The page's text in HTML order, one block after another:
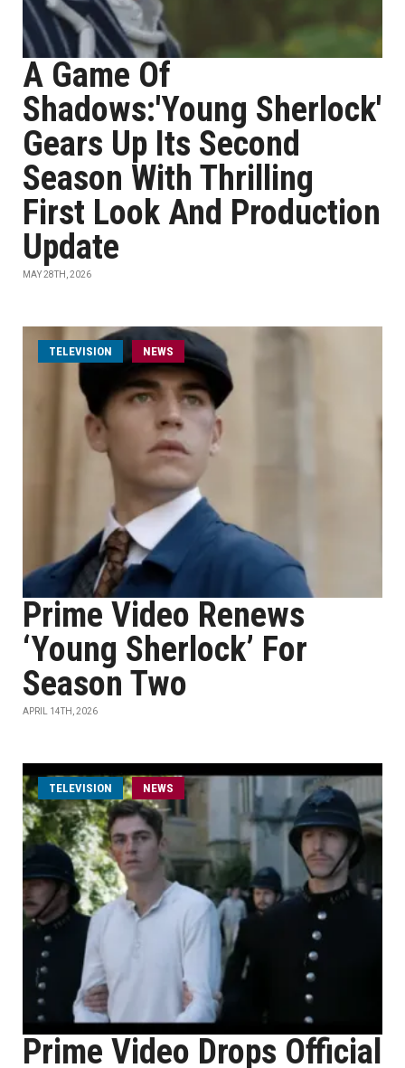
A Game Of
Shadows:'Young Sherlock'
Gears Up Its Second
Season With Thrilling
First Look And Production
Update
MAY 28TH, 2026
TELEVISION NEWS
Prime Video Renews
‘Young Sherlock’ For
Season Two
APRIL 14TH, 2026
TELEVISION NEWS
Prime Video Drops Official